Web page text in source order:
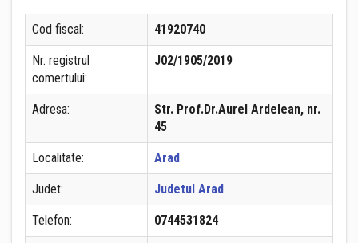
Cod fiscal: 41920740
Nr. registrul
comertului:
J02/1905/2019
Adresa:
Str. Prof.Dr.Aurel Ardelean, nr.
45
Localitate: Arad
Judet: Judetul Arad
Telefon: 0744531824